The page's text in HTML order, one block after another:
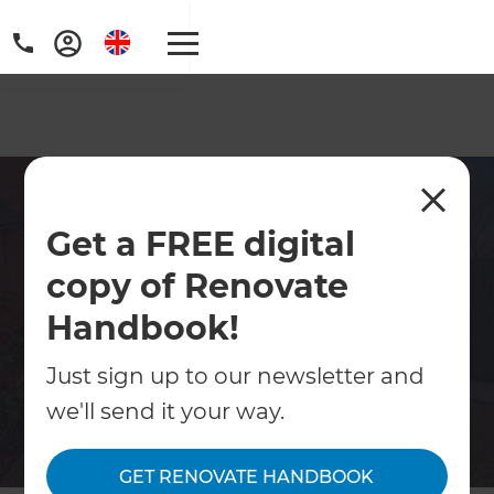
Get a FREE digital
copy of Renovate
Handbook!
Just sign up to our newsletter and
we'll send it your way.
GET RENOVATE HANDBOOK
Home Renovations North
East Somerset
Specialists in home renovations across
North East Somerset. Kitchens, bathrooms,
extensions, loft conversions and full property
refurbishments.